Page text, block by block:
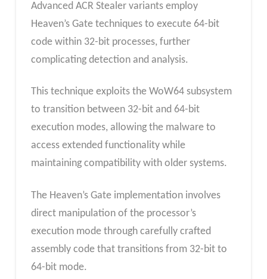
Advanced ACR Stealer variants employ
Heaven’s Gate techniques to execute 64-bit
code within 32-bit processes, further
complicating detection and analysis.
This technique exploits the WoW64 subsystem
to transition between 32-bit and 64-bit
execution modes, allowing the malware to
access extended functionality while
maintaining compatibility with older systems.
The Heaven’s Gate implementation involves
direct manipulation of the processor’s
execution mode through carefully crafted
assembly code that transitions from 32-bit to
64-bit mode.